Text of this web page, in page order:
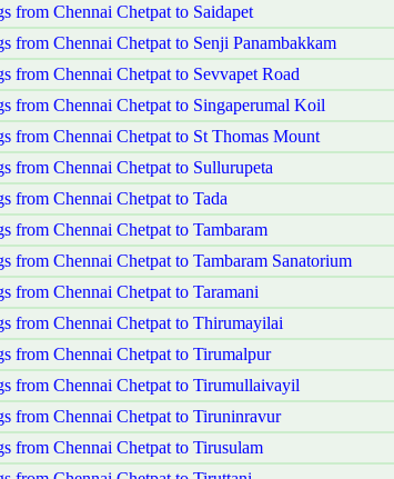
from Chennai Chetpat to Saidapet
from Chennai Chetpat to Senji Panambakkam
from Chennai Chetpat to Sevvapet Road
from Chennai Chetpat to Singaperumal Koil
from Chennai Chetpat to St Thomas Mount
from Chennai Chetpat to Sullurupeta
from Chennai Chetpat to Tada
from Chennai Chetpat to Tambaram
from Chennai Chetpat to Tambaram Sanatorium
from Chennai Chetpat to Taramani
from Chennai Chetpat to Thirumayilai
from Chennai Chetpat to Tirumalpur
from Chennai Chetpat to Tirumullaivayil
from Chennai Chetpat to Tiruninravur
from Chennai Chetpat to Tirusulam